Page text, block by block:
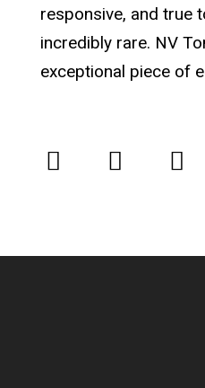
responsive, and true
incredibly rare. NV
exceptional piece of